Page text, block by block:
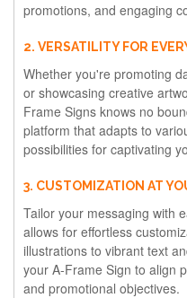
promotions, and engaging
2. VERSATILITY FOR
Whether you're promoting
or showcasing creative
Frame Signs knows no
platform that adapts to
possibilities for captivating
3. CUSTOMIZATION AT
Tailor your messaging with
allows for effortless
illustrations to vibrant text
your A-Frame Sign to align
and promotional objectives.